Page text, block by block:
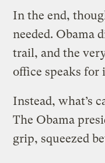
In the end,
needed. Obama
trail, and the
office speaks for
Instead, what’s
The Obama
grip, squeezed